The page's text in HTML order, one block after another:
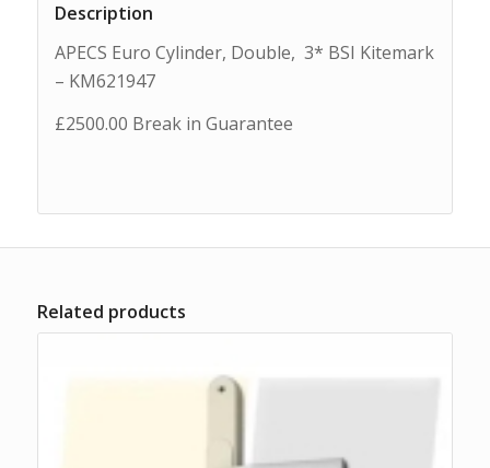
Description
APECS Euro Cylinder, Double, 3* BSI Kitemark
– KM621947
£2500.00 Break in Guarantee
Related products